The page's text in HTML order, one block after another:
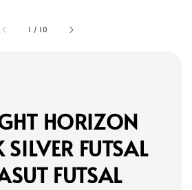
1 / 10
HORIZON
FUTSAL
FUTSAL